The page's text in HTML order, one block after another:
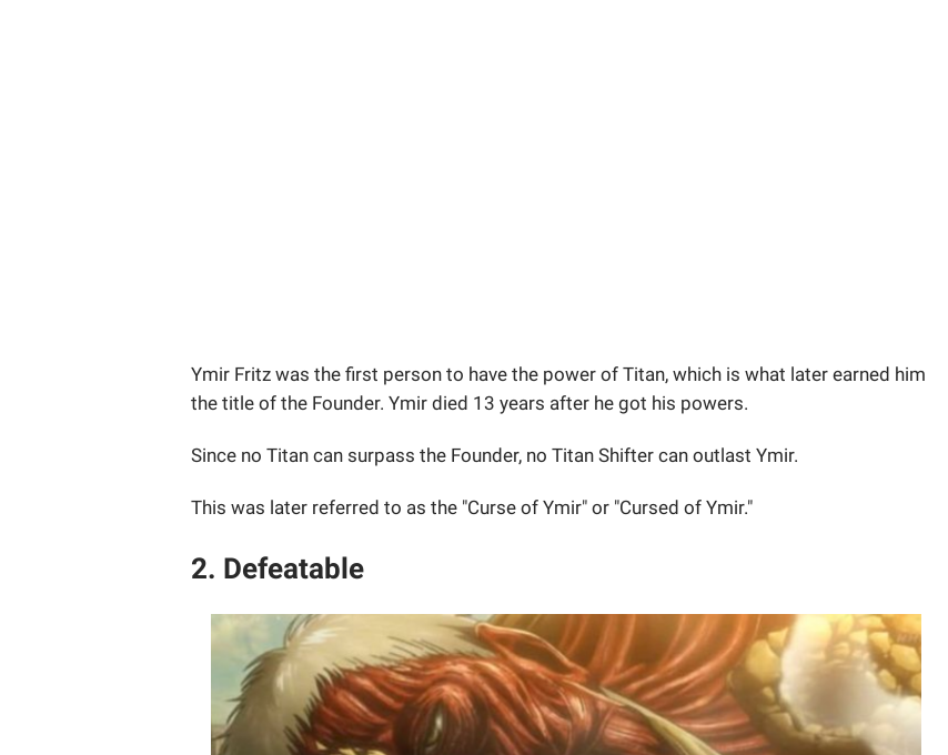
Ymir Fritz was the first person to have the power of Titan, which is what later earned him
the title of the Founder. Ymir died 13 years after he got his powers.
Since no Titan can surpass the Founder, no Titan Shifter can outlast Ymir.
This was later referred to as the "Curse of Ymir" or "Cursed of Ymir."
2. Defeatable